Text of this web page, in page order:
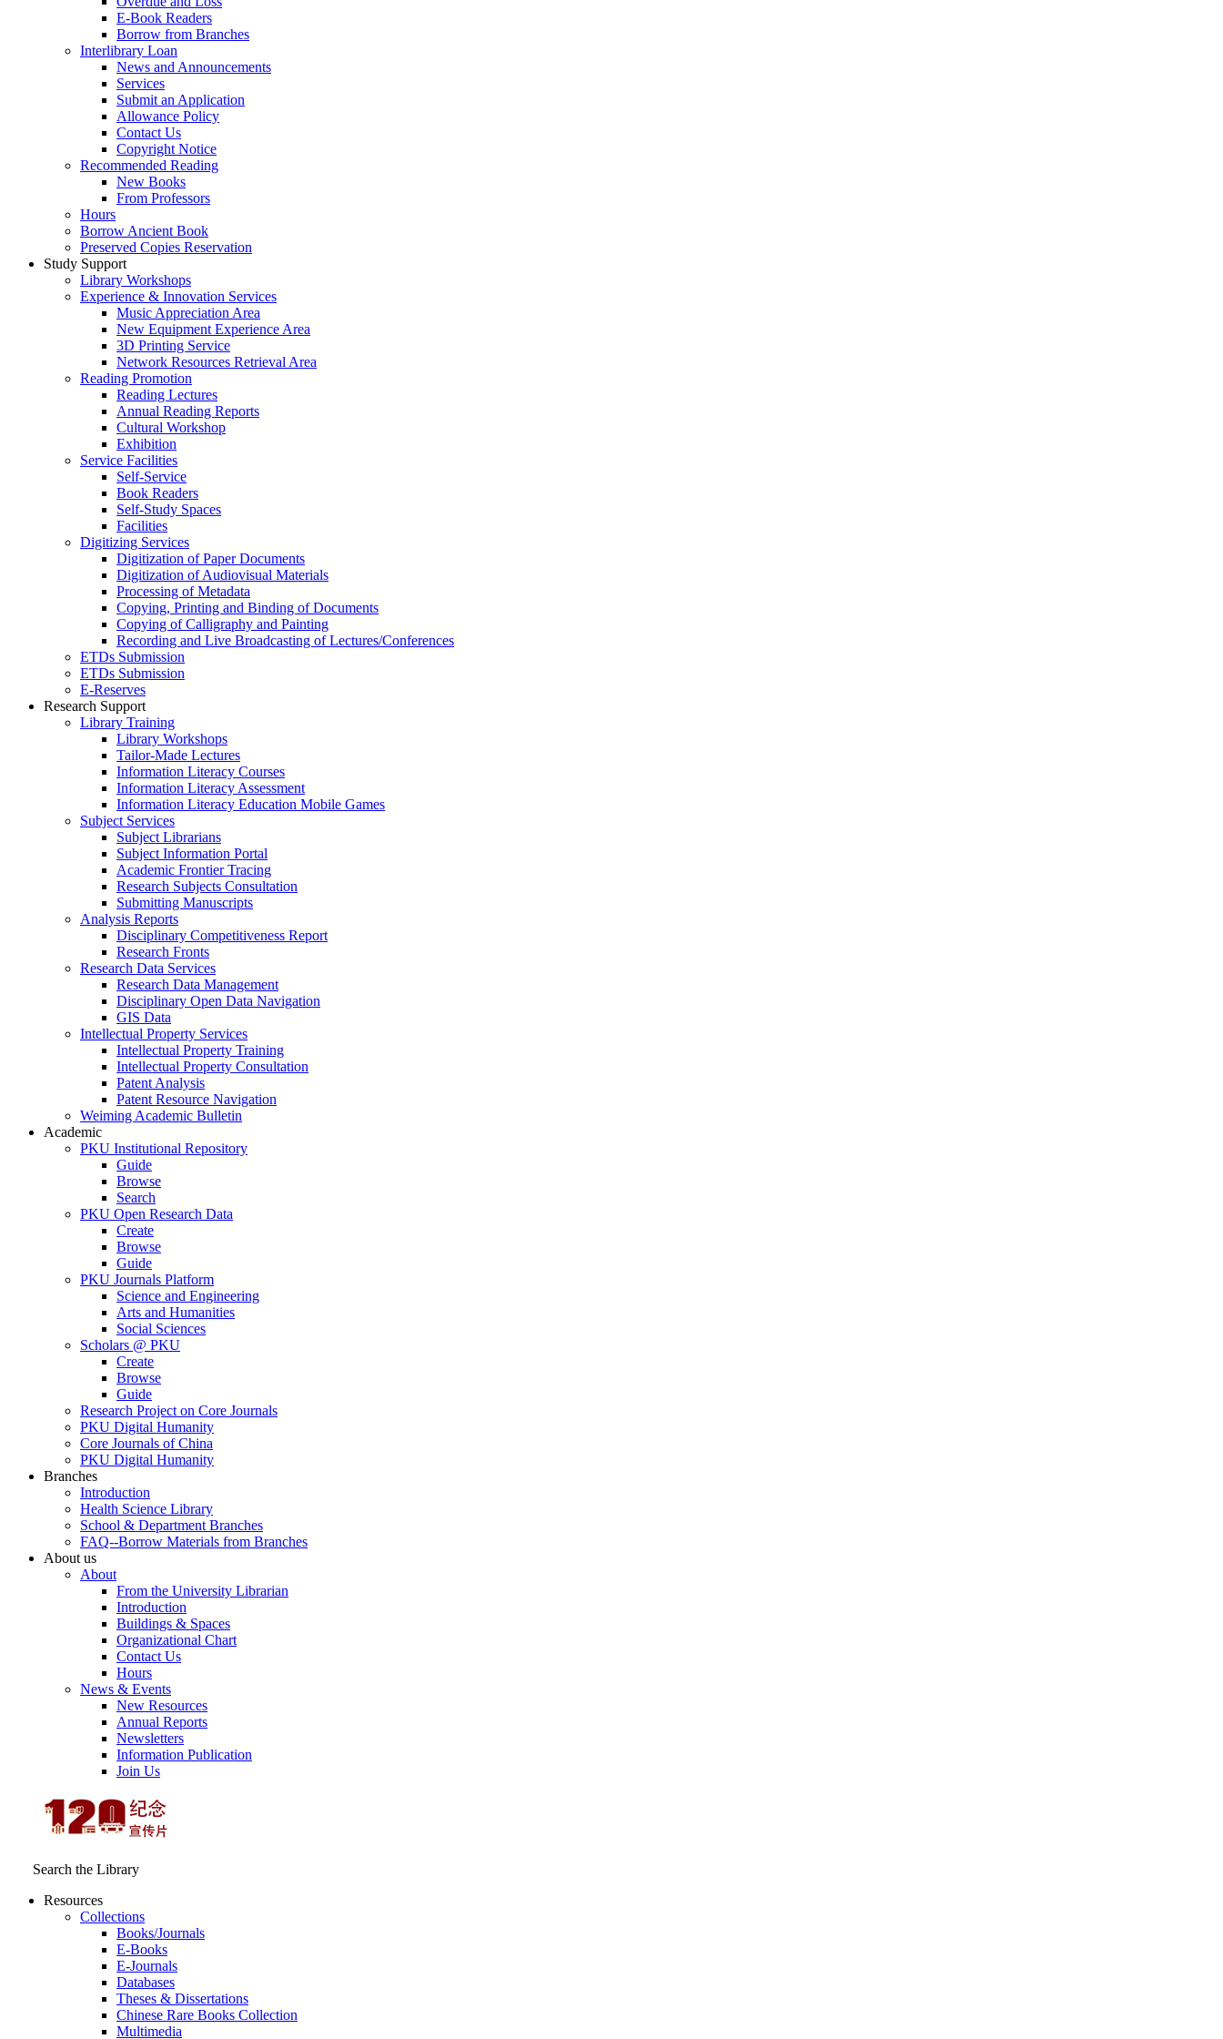
E-Book Readers
Borrow from Branches
Interlibrary Loan
News and Announcements
Services
Submit an Application
Allowance Policy
Contact Us
Copyright Notice
Recommended Reading
New Books
From Professors
Hours
Borrow Ancient Book
Preserved Copies Reservation
Study Support
Library Workshops
Experience & Innovation Services
Music Appreciation Area
New Equipment Experience Area
3D Printing Service
Network Resources Retrieval Area
Reading Promotion
Reading Lectures
Annual Reading Reports
Cultural Workshop
Exhibition
Service Facilities
Self-Service
Book Readers
Self-Study Spaces
Facilities
Digitizing Services
Digitization of Paper Documents
Digitization of Audiovisual Materials
Processing of Metadata
Copying, Printing and Binding of Documents
Copying of Calligraphy and Painting
Recording and Live Broadcasting of Lectures/Conferences
ETDs Submission
ETDs Submission
E‑Reserves
Research Support
Library Training
Library Workshops
Tailor-Made Lectures
Information Literacy Courses
Information Literacy Assessment
Information Literacy Education Mobile Games
Subject Services
Subject Librarians
Subject Information Portal
Academic Frontier Tracing
Research Subjects Consultation
Submitting Manuscripts
Analysis Reports
Disciplinary Competitiveness Report
Research Fronts
Research Data Services
Research Data Management
Disciplinary Open Data Navigation
GIS Data
Intellectual Property Services
Intellectual Property Training
Intellectual Property Consultation
Patent Analysis
Patent Resource Navigation
Weiming Academic Bulletin
Academic
PKU Institutional Repository
Guide
Browse
Search
PKU Open Research Data
Create
Browse
Guide
PKU Journals Platform
Science and Engineering
Arts and Humanities
Social Sciences
Scholars @ PKU
Create
Browse
Guide
Research Project on Core Journals
PKU Digital Humanity
Core Journals of China
PKU Digital Humanity
Branches
Introduction
Health Science Library
School & Department Branches
FAQ--Borrow Materials from Branches
About us
About
From the University Librarian
Introduction
Buildings & Spaces
Organizational Chart
Contact Us
Hours
News & Events
New Resources
Annual Reports
Newsletters
Information Publication
Join Us
Search the Library
Resources
Collections
Books/Journals
E-Books
E‑Journals
Databases
Theses & Dissertations
Chinese Rare Books Collection
Multimedia